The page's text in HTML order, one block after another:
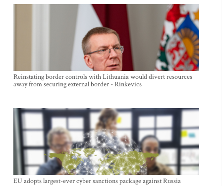
Reinstating border controls with Lithuania would divert resources
away from securing external border - Rinkevics
EU adopts largest-ever cyber sanctions package against Russia